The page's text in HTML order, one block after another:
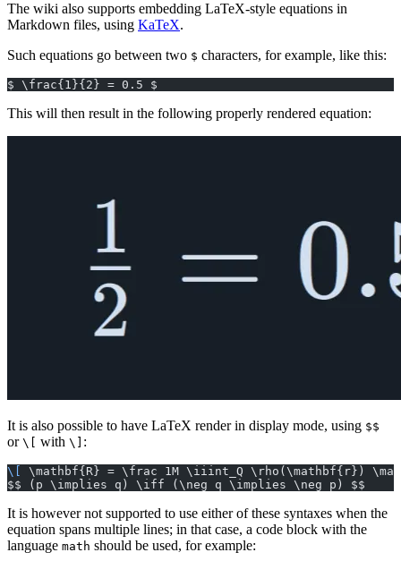
The wiki also supports embedding LaTeX-style equations in
Markdown files, using KaTeX.
Such equations go between two $ characters, for example, like this:
$ \frac{1}{2} = 0.5 $
This will then result in the following properly rendered equation:
It is also possible to have LaTeX render in display mode, using $$
or \[ with \] :
\[
\mathbf{R} = \frac 1M \iiint_Q \rho(\mathbf{r})
$$ (p \implies q) \iff (\neg q \implies \neg p) $$
It is however not supported to use either of these syntaxes when the
equation spans multiple lines; in that case, a code block with the
language math should be used, for example: